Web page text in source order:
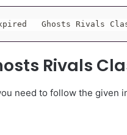
Ghosts Rivals Clash
Rivals
need to follow the given